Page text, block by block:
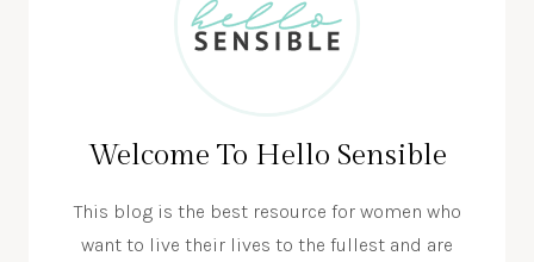
Welcome To Hello Sensible
This blog is the best resource for women who
want to live their lives to the fullest and are